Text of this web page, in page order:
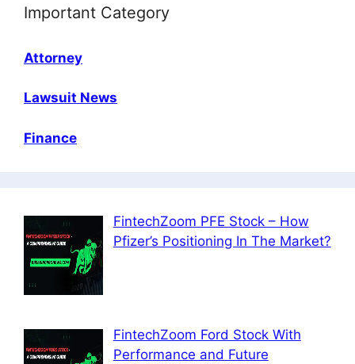
Important Category
Attorney
Lawsuit News
Finance
FintechZoom PFE Stock – How
Pfizer’s Positioning In The Market?
FintechZoom Ford Stock With
Performance and Future